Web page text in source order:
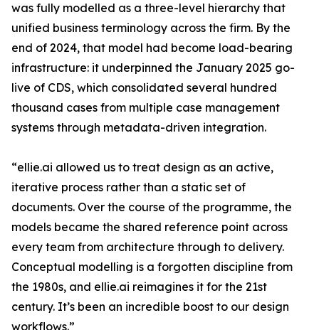
was fully modelled as a three-level hierarchy that
unified business terminology across the firm. By the
end of 2024, that model had become load-bearing
infrastructure: it underpinned the January 2025 go-
live of CDS, which consolidated several hundred
thousand cases from multiple case management
systems through metadata-driven integration.
“ellie.ai allowed us to treat design as an active,
iterative process rather than a static set of
documents. Over the course of the programme, the
models became the shared reference point across
every team from architecture through to delivery.
Conceptual modelling is a forgotten discipline from
the 1980s, and ellie.ai reimagines it for the 21st
century. It’s been an incredible boost to our design
workflows.”